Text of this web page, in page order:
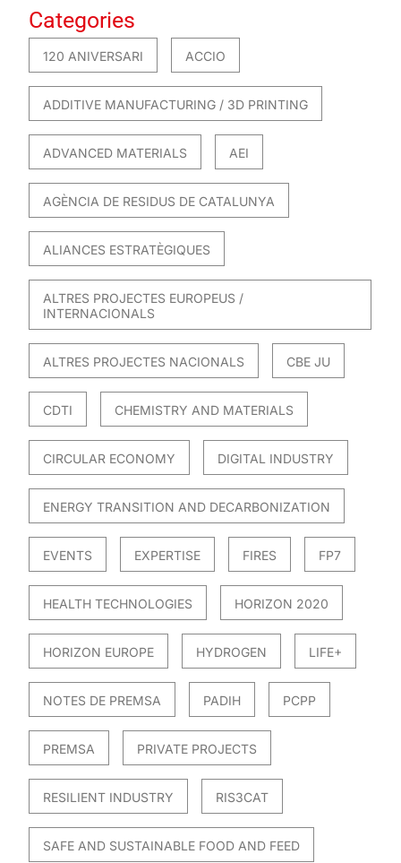
Categories
120 ANIVERSARI ACCIO
ADDITIVE MANUFACTURING / 3D PRINTING
ADVANCED MATERIALS AEI
AGÈNCIA DE RESIDUS DE CATALUNYA
ALIANCES ESTRATÈGIQUES
ALTRES PROJECTES EUROPEUS /
INTERNACIONALS
ALTRES PROJECTES NACIONALS CBE JU
CDTI CHEMISTRY AND MATERIALS
CIRCULAR ECONOMY DIGITAL INDUSTRY
ENERGY TRANSITION AND DECARBONIZATION
EVENTS EXPERTISE FIRES FP7
HEALTH TECHNOLOGIES HORIZON 2020
HORIZON EUROPE HYDROGEN LIFE+
NOTES DE PREMSA PADIH PCPP
PREMSA PRIVATE PROJECTS
RESILIENT INDUSTRY RIS3CAT
SAFE AND SUSTAINABLE FOOD AND FEED